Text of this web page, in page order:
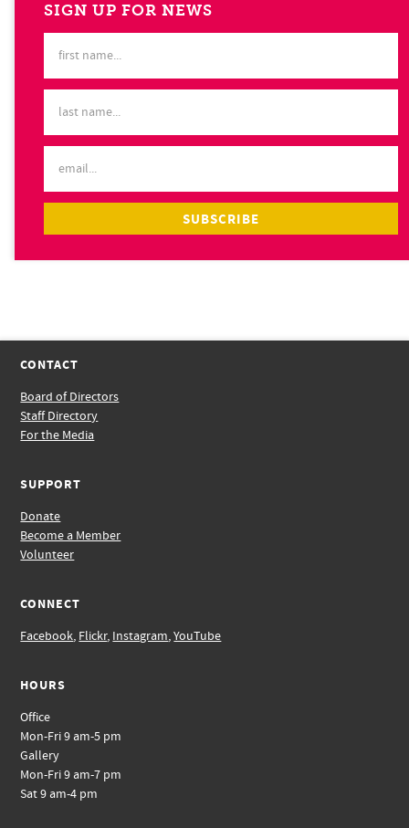
SIGN UP FOR NEWS
CONTACT
Board of Directors
Staff Directory
For the Media
SUPPORT
Donate
Become a Member
Volunteer
CONNECT
Facebook, Flickr, Instagram,YouTube
HOURS
Office
Mon-Fri 9 am-5 pm
Gallery
Mon-Fri 9 am-7 pm
Sat 9 am-4 pm